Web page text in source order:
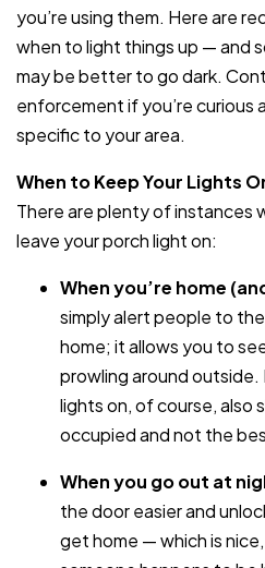
you’re using them. Here are
when to light things up — and
may be better to go dark.
enforcement if you’re curious
specific to your area.
When to Keep Your Lights
There are plenty of instances
leave your porch light on:
When you’re home
simply alert people to
home; it allows you to
prowling around
lights on, of course, also
occupied and not the
When you go out at
the door easier and
get home — which is